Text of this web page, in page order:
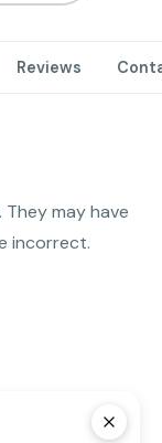
Reviews
may have
incorrect.